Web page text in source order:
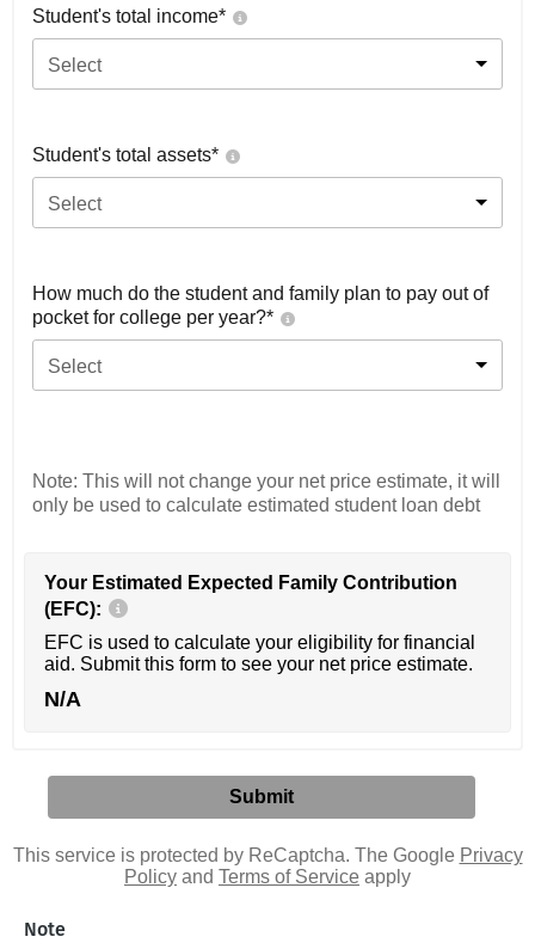
Student's total income*
Select
Student's total assets*
Select
How much do the student and family plan to pay out of
pocket for college per year?*
Select
Note: This will not change your net price estimate, it will
only be used to calculate estimated student loan debt
Your Estimated Expected Family Contribution
(EFC):
EFC is used to calculate your eligibility for financial
aid. Submit this form to see your net price estimate.
N/A
This service is protected by ReCaptcha. The Google Privacy
Policy and Terms of Service apply
Note